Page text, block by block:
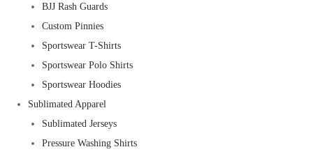
BJJ Rash Guards
Custom Pinnies
Sportswear T-Shirts
Sportswear Polo Shirts
Sportswear Hoodies
Sublimated Apparel
Sublimated Jerseys
Pressure Washing Shirts